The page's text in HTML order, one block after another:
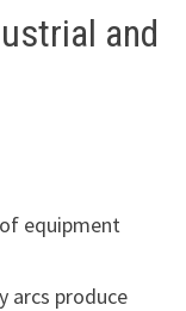
and
equipment
arcs produce